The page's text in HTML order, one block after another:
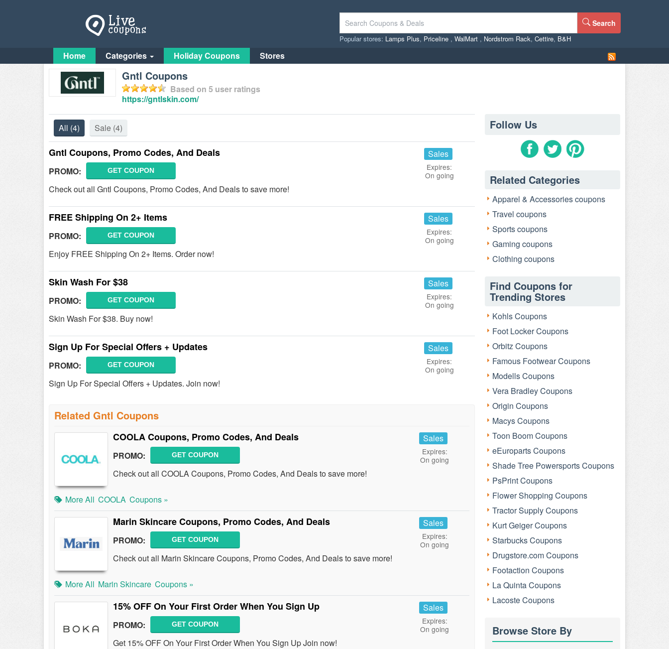
Search
Popular stores: Lamps Plus, Priceline , WalMart , Nordstrom Rack, Cettire, B&H
Home Categories Holiday Coupons Stores
Gntl Coupons
Based on 5 user ratings
https://gntlskin.com/
All (4) Sale (4)
Gntl Coupons, Promo Codes, And Deals
PROMO: GET COUPON
Check out all Gntl Coupons, Promo Codes, And Deals to save more!
Sales
Expires:
On going
FREE Shipping On 2+ Items
PROMO: GET COUPON
Enjoy FREE Shipping On 2+ Items. Order now!
Sales
Expires:
On going
Skin Wash For $38
PROMO: GET COUPON
Skin Wash For $38. Buy now!
Sales
Expires:
On going
Sign Up For Special Offers + Updates
PROMO: GET COUPON
Sign Up For Special Offers + Updates. Join now!
Sales
Expires:
On going
Related Gntl Coupons
COOLA Coupons, Promo Codes, And Deals
PROMO: GET COUPON
Check out all COOLA Coupons, Promo Codes, And Deals to save more!
Sales
Expires:
On going
More All COOLA Coupons »
Marin Skincare Coupons, Promo Codes, And Deals
PROMO: GET COUPON
Check out all Marin Skincare Coupons, Promo Codes, And Deals to save more!
Sales
Expires:
On going
More All Marin Skincare Coupons »
15% OFF On Your First Order When You Sign Up
PROMO: GET COUPON
Get 15% OFF On Your First Order When You Sign Up Join now!
Sales
Expires:
On going
Follow Us
Related Categories
Apparel & Accessories coupons
Travel coupons
Sports coupons
Gaming coupons
Clothing coupons
Find Coupons for
Trending Stores
Kohls Coupons
Foot Locker Coupons
Orbitz Coupons
Famous Footwear Coupons
Modells Coupons
Vera Bradley Coupons
Origin Coupons
Macys Coupons
Toon Boom Coupons
eEuroparts Coupons
Shade Tree Powersports Coupons
PsPrint Coupons
Flower Shopping Coupons
Tractor Supply Coupons
Kurt Geiger Coupons
Starbucks Coupons
Drugstore.com Coupons
Footaction Coupons
La Quinta Coupons
Lacoste Coupons
Browse Store By